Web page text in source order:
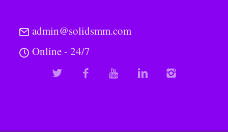
admin@solidsmm.com
Online - 24/7